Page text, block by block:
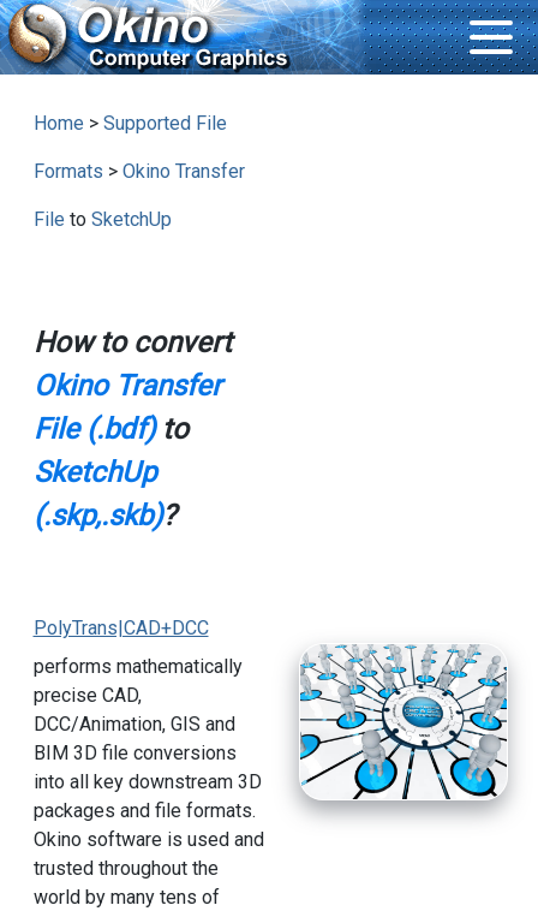
Home > Supported File
Formats > Okino Transfer
File to SketchUp
How to convert
Okino Transfer
File (.bdf)to
SketchUp
(.skp,.skb)?
PolyTrans|CAD+DCC
performs mathematically
precise CAD,
DCC/Animation, GIS and
BIM 3D file conversions
into all key downstream 3D
packages and file formats.
Okino software is used and
trusted throughout the
world by many tens of